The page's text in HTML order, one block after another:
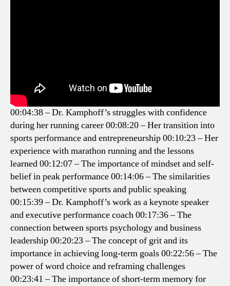
00:04:38 – Dr. Kamphoff’s struggles with confidence
during her running career00:08:20 – Her transition into
sports performance and entrepreneurship00:10:23 – Her
experience with marathon running and the lessons
learned00:12:07 – The importance of mindset and self-
belief in peak performance00:14:06 – The similarities
between competitive sports and public speaking
00:15:39 – Dr. Kamphoff’s work as a keynote speaker
and executive performance coach00:17:36 – The
connection between sports psychology and business
leadership00:20:23 – The concept of grit and its
importance in achieving long-term goals00:22:56 – The
power of word choice and reframing challenges
00:23:41 – The importance of short-term memory for